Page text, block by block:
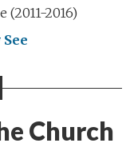
(2011-2016)
Church